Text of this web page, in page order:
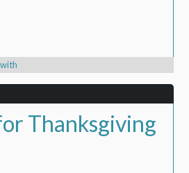
with
Thanksgiving